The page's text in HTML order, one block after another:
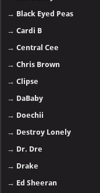
→ Black Eyed Peas
→Cardi B
→Central Cee
→Chris Brown
→Clipse
→ DaBaby
→ Doechii
→ Destroy Lonely
→ Dr. Dre
→ Drake
→ Ed Sheeran